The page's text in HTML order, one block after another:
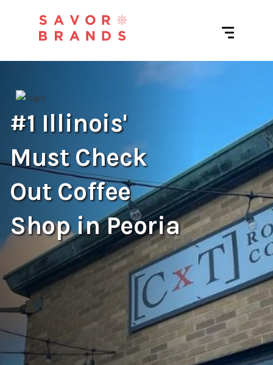
#1 Illinois'
Must Check
Out Coffee
Shop in Peoria